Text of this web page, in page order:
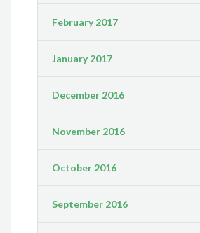
February 2017
January 2017
December 2016
November 2016
October 2016
September 2016